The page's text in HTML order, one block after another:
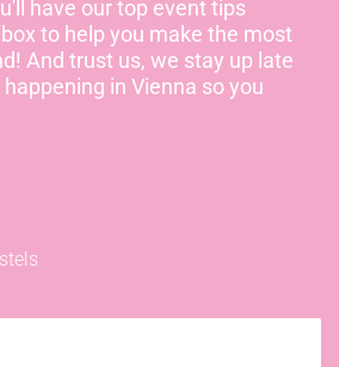
have our top event tips
to help you make the most
And trust us, we stay up late
in Vienna so you